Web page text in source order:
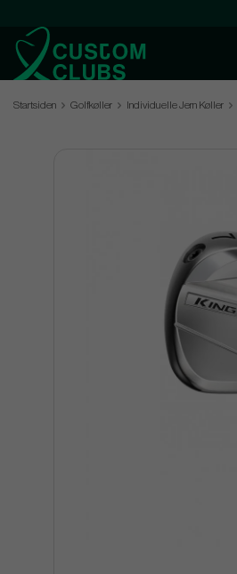
Startsiden Golfkøller Individuelle Jern Køller